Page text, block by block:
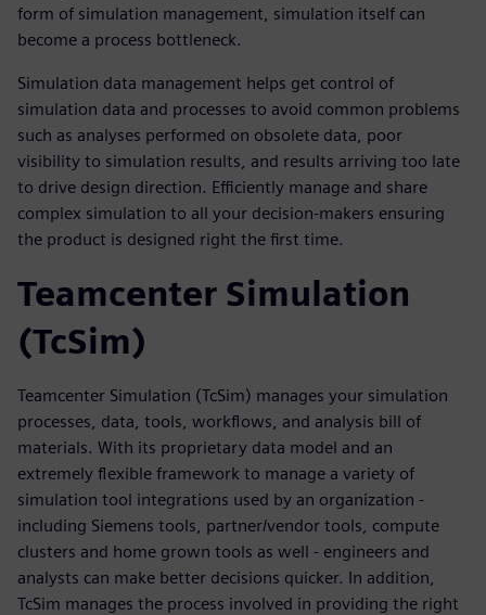
form of simulation management, simulation itself can
become a process bottleneck.
Simulation data management helps get control of
simulation data and processes to avoid common problems
such as analyses performed on obsolete data, poor
visibility to simulation results, and results arriving too late
to drive design direction. Efficiently manage and share
complex simulation to all your decision-makers ensuring
the product is designed right the first time.
Teamcenter Simulation
(TcSim)
Teamcenter Simulation (TcSim) manages your simulation
processes, data, tools, workflows, and analysis bill of
materials. With its proprietary data model and an
extremely flexible framework to manage a variety of
simulation tool integrations used by an organization -
including Siemens tools, partner/vendor tools, compute
clusters and home grown tools as well - engineers and
analysts can make better decisions quicker. In addition,
TcSim manages the process involved in providing the right